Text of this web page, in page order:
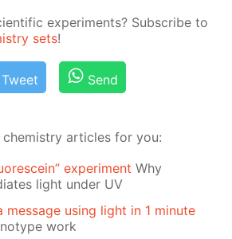
ex­per­i­ments? Sub­scribe to
sets!
Tweet Send
chemistry articles for you:
experiment Why
light under UV
using light in 1 minute
work